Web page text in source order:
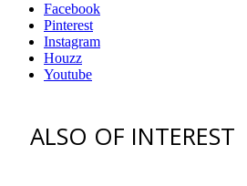
Facebook
Pinterest
Instagram
Houzz
Youtube
ALSO OF INTEREST